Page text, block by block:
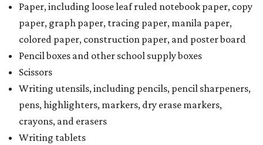
Paper, including loose leaf ruled notebook paper, copy
paper, graph paper, tracing paper, manila paper,
colored paper, construction paper, and poster board
Pencil boxes and other school supply boxes
Scissors
Writing utensils, including pencils, pencil sharpeners,
pens, highlighters, markers, dry erase markers,
crayons, and erasers
Writing tablets